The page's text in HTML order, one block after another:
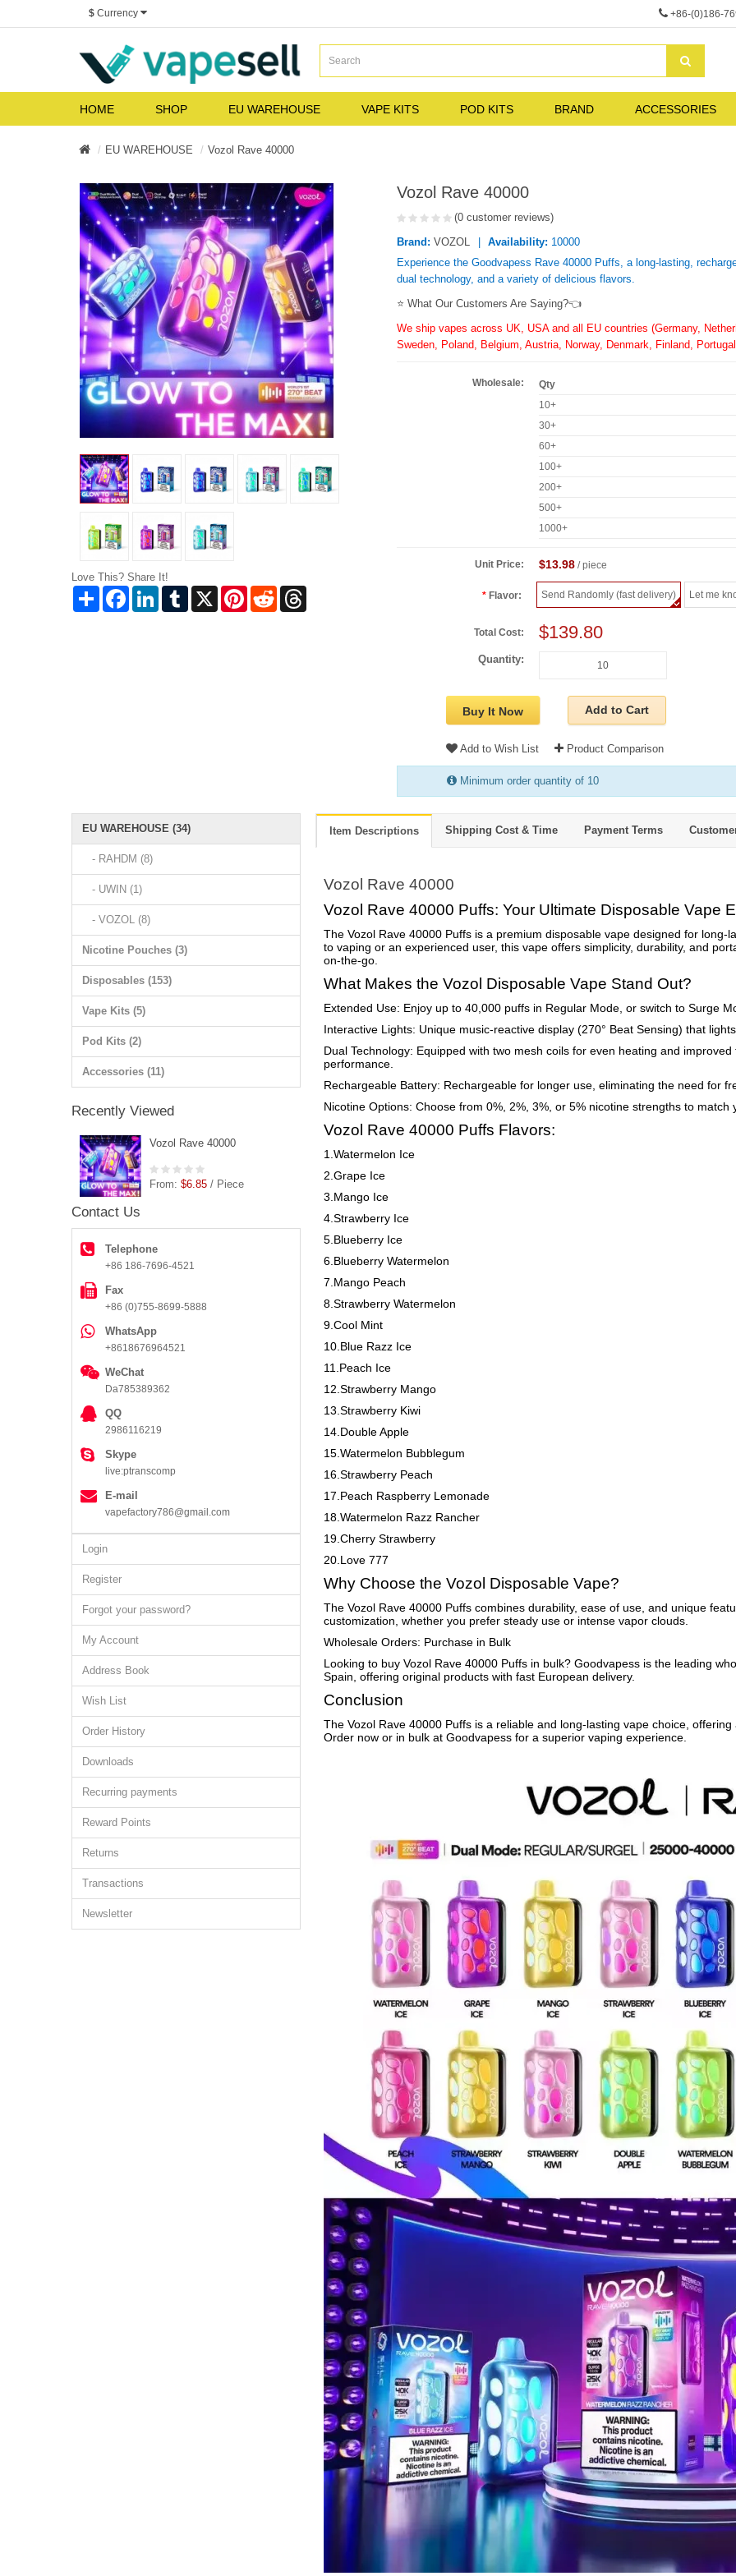
$ Currency +86-(0)186-
HOME SHOP EU WAREHOUSE VAPE KITS POD KITS BRAND ACCESSORIES
EU WAREHOUSE Vozol Rave 40000
Love This? Share It!
Share FacebookLinkedInTumblr X PinterestReddit
Vozol Rave 40000
(0 customer reviews)
Brand: VOZOL Availability: 10000
Experience the Goodvapess Rave 40000 Puffs, a long-lasting,
dual technology, and a variety of delicious flavors.
⭐ What Our Customers Are Saying?👈
We ship vapes across UK, USA and all EU countries (Germany,
Sweden, Poland, Belgium, Austria, Norway, Denmark, Finland,
Wholesale: Qty
10+
30+
60+
100+
200+
500+
1000+
Unit Price: $13.98 / piece
Flavor: Send Randomly (fast delivery) Let me
Total Cost: $139.80
Quantity:
Buy It Now Add to Cart
Add to Wish List Product Comparison
Minimum order quantity of 10
EU WAREHOUSE (34)
- RAHDM (8)
- UWIN (1)
- VOZOL (8)
Nicotine Pouches (3)
Disposables (153)
Vape Kits (5)
Pod Kits (2)
Accessories (11)
Recently Viewed
Vozol Rave 40000
From: $6.85 / Piece
Contact Us
Telephone
+86 186-7696-4521
Fax
+86 (0)755-8699-5888
WhatsApp
+8618676964521
WeChat
Da785389362
QQ
2986116219
Skype
live:ptranscomp
E-mail
vapefactory786@gmail.com
Login
Register
Forgot your password?
My Account
Address Book
Wish List
Order History
Downloads
Recurring payments
Reward Points
Returns
Transactions
Newsletter
Item Descriptions Shipping Cost & Time Payment Terms
Vozol Rave 40000
Vozol Rave 40000 Puffs: Your Ultimate Disposable Vape
The Vozol Rave 40000 Puffs is a premium disposable vape designed for long-
to vaping or an experienced user, this vape offers simplicity, durability, and
on-the-go.
What Makes the Vozol Disposable Vape Stand Out?
Extended Use: Enjoy up to 40,000 puffs in Regular Mode, or switch to Surge
Interactive Lights: Unique music-reactive display (270° Beat Sensing) that
Dual Technology: Equipped with two mesh coils for even heating and
performance.
Rechargeable Battery: Rechargeable for longer use, eliminating the need for
Nicotine Options: Choose from 0%, 2%, 3%, or 5% nicotine strengths to match
Vozol Rave 40000 Puffs Flavors:
1.Watermelon Ice
2.Grape Ice
3.Mango Ice
4.Strawberry Ice
5.Blueberry Ice
6.Blueberry Watermelon
7.Mango Peach
8.Strawberry Watermelon
9.Cool Mint
10.Blue Razz Ice
11.Peach Ice
12.Strawberry Mango
13.Strawberry Kiwi
14.Double Apple
15.Watermelon Bubblegum
16.Strawberry Peach
17.Peach Raspberry Lemonade
18.Watermelon Razz Rancher
19.Cherry Strawberry
20.Love 777
Why Choose the Vozol Disposable Vape?
The Vozol Rave 40000 Puffs combines durability, ease of use, and unique
customization, whether you prefer steady use or intense vapor clouds.
Wholesale Orders: Purchase in Bulk
Looking to buy Vozol Rave 40000 Puffs in bulk? Goodvapess is the leading
Spain, offering original products with fast European delivery.
Conclusion
The Vozol Rave 40000 Puffs is a reliable and long-lasting vape choice,
Order now or in bulk at Goodvapess for a superior vaping experience.